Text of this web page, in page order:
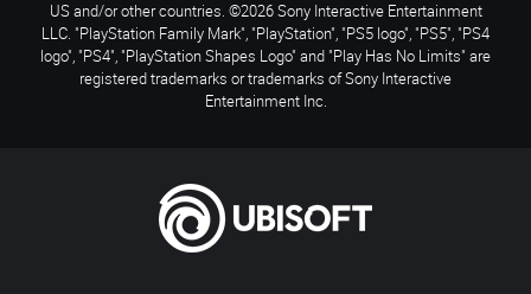
US and/or other countries. ©2026 Sony Interactive Entertainment
LLC. "PlayStation Family Mark", "PlayStation", "PS5 logo", "PS5", "PS4
logo", "PS4", "PlayStation Shapes Logo" and "Play Has No Limits" are
registered trademarks or trademarks of Sony Interactive
Entertainment Inc.